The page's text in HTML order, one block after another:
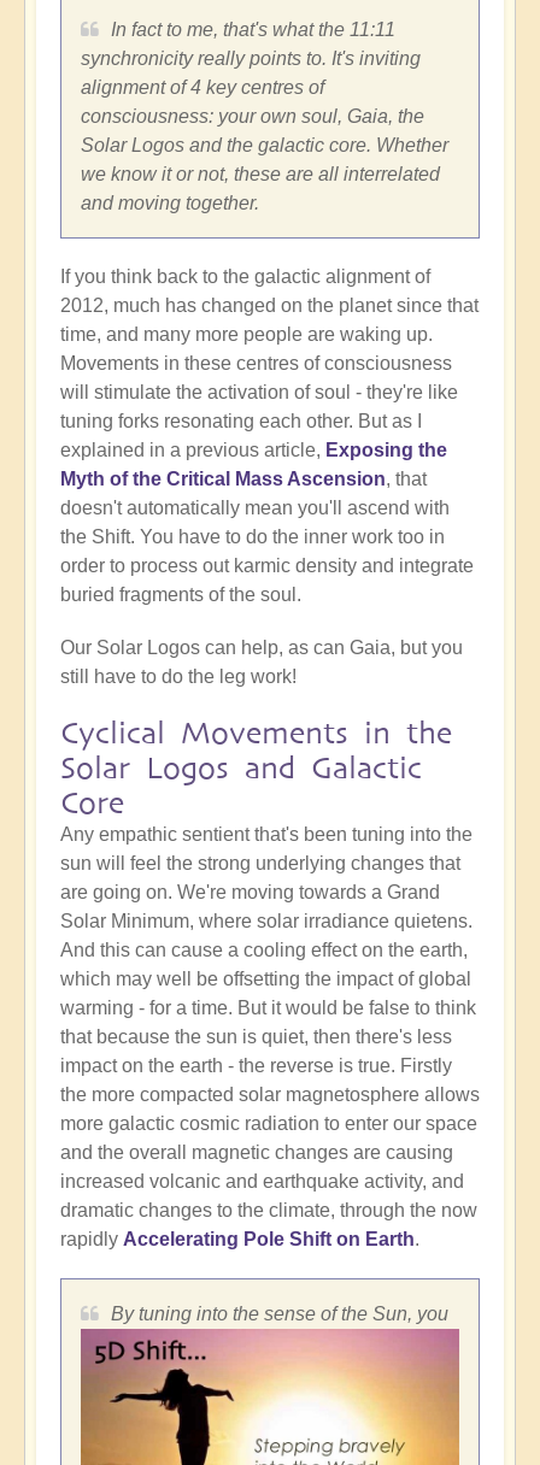
In fact to me, that's what the 11:11
synchronicity really points to. It's inviting
alignment of 4 key centres of
consciousness: your own soul, Gaia, the
Solar Logos and the galactic core. Whether
we know it or not, these are all interrelated
and moving together.
If you think back to the galactic alignment of
2012, much has changed on the planet since that
time, and many more people are waking up.
Movements in these centres of consciousness
will stimulate the activation of soul - they're like
tuning forks resonating each other. But as I
explained in a previous article, Exposing the
Myth of the Critical Mass Ascension, that
doesn't automatically mean you'll ascend with
the Shift. You have to do the inner work too in
order to process out karmic density and integrate
buried fragments of the soul.
Our Solar Logos can help, as can Gaia, but you
still have to do the leg work!
Cyclical Movements in the
Solar Logos and Galactic
Core
Any empathic sentient that's been tuning into the
sun will feel the strong underlying changes that
are going on. We're moving towards a Grand
Solar Minimum, where solar irradiance quietens.
And this can cause a cooling effect on the earth,
which may well be offsetting the impact of global
warming - for a time. But it would be false to think
that because the sun is quiet, then there's less
impact on the earth - the reverse is true. Firstly
the more compacted solar magnetosphere allows
more galactic cosmic radiation to enter our space
and the overall magnetic changes are causing
increased volcanic and earthquake activity, and
dramatic changes to the climate, through the now
rapidly Accelerating Pole Shift on Earth.
By tuning into the sense of the Sun, you